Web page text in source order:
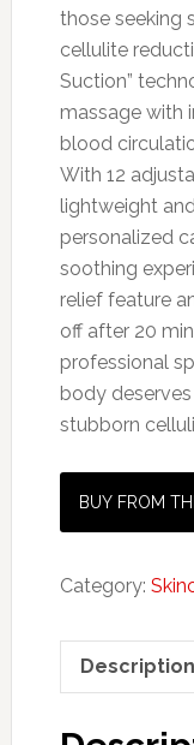
those seeking
cellulite
Suction”
massage with
blood
With 12
lightweight
personalized
soothing
relief feature
off after 20
professional
body
stubborn
BUY FROM
Category:
Description